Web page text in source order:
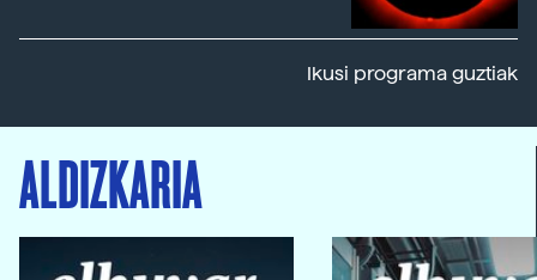
Ikusi programa guztiak
ALDIZKARIA